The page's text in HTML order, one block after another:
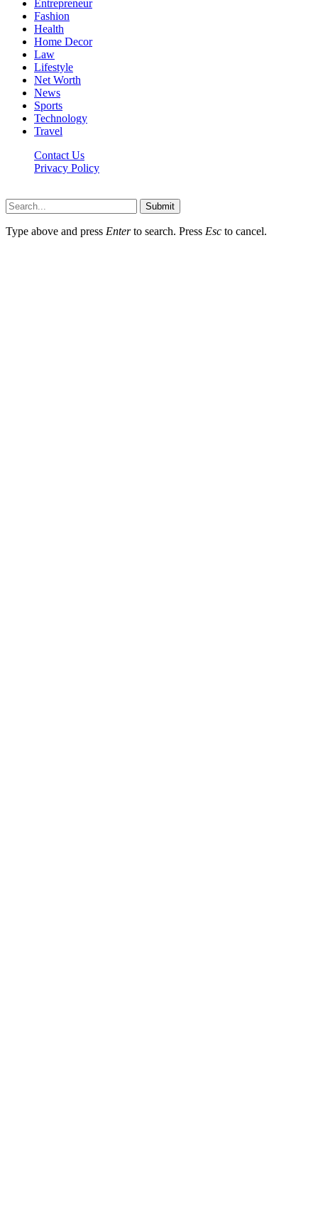
Entrepreneur
Fashion
Health
Home Decor
Law
Lifestyle
Net Worth
News
Sports
Technology
Travel
Contact Us
Privacy Policy
Submit
Type above and press Enterto search. Press Esc to cancel.